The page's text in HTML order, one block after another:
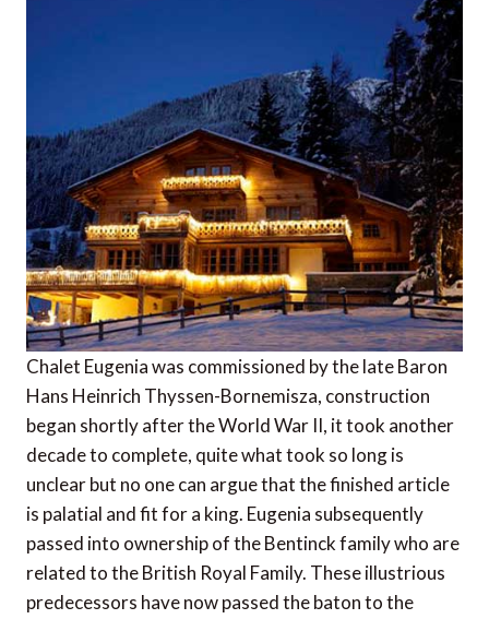
Chalet Eugenia was commissioned by the late Baron
Hans Heinrich Thyssen-Bornemisza, construction
began shortly after the World War II, it took another
decade to complete, quite what took so long is
unclear but no one can argue that the finished article
is palatial and fit for a king. Eugenia subsequently
passed into ownership of the Bentinck family who are
related to the British Royal Family. These illustrious
predecessors have now passed the baton to the